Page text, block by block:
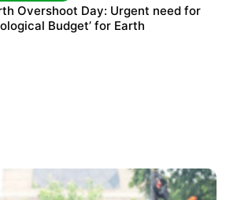
awards INR 33 million to
projects
Overshoot Day: Urgent need for
Budget’ for Earth